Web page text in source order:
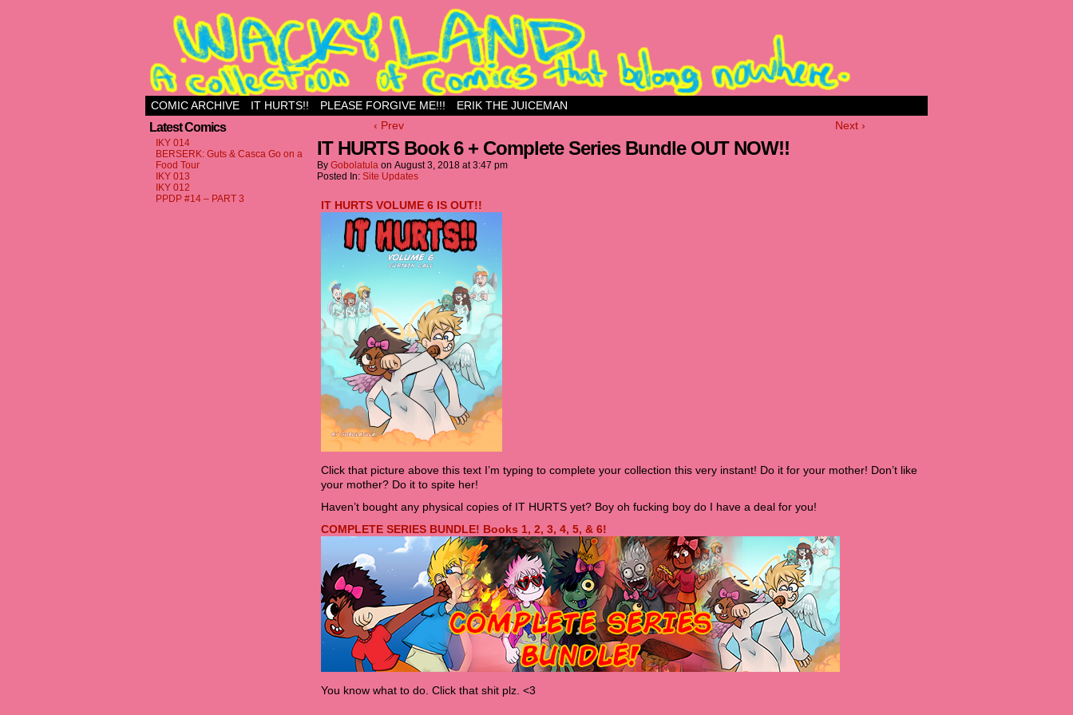
Just another WordPress site
COMIC ARCHIVE IT HURTS!! PLEASE FORGIVE ME!!! ERIK THE JUICEMAN
Latest Comics
IKY 014
BERSERK: Guts & Casca Go on a
Food Tour
IKY 013
IKY 012
PPDP #14 – PART 3
‹ Prev Next ›
IT HURTS Book 6 + Complete Series Bundle OUT NOW!!
By Gobolatula on August 3, 2018 at3:47 pm
Posted In: Site Updates
IT HURTS VOLUME 6 IS OUT!!
Click that picture above this text I’m typing to complete your collection this very instant! Do it for your mother! Don’t like
your mother? Do it to spite her!
Haven’t bought any physical copies of IT HURTS yet? Boy oh fucking boy do I have a deal for you!
COMPLETE SERIES BUNDLE! Books 1, 2, 3, 4, 5, & 6!
You know what to do. Click that shit plz. <3